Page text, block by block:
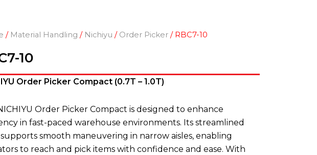
/ Material Handling / Nichiyu / Order Picker / RBC7-10
10
Order Picker Compact (0.7T – 1.0T)
Order Picker Compact is designed to enhance
in fast-paced warehouse environments. Its streamlined
smooth maneuvering in narrow aisles, enabling
to reach and pick items with confidence and ease. With